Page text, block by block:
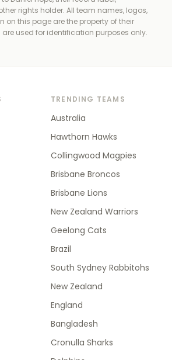
rights holder. All team names, logos,
on this page are the property of their
used for identification purposes only.
TRENDING TEAMS
Australia
Hawthorn Hawks
Collingwood Magpies
Brisbane Broncos
Brisbane Lions
New Zealand Warriors
Geelong Cats
Brazil
South Sydney Rabbitohs
New Zealand
England
Bangladesh
Cronulla Sharks